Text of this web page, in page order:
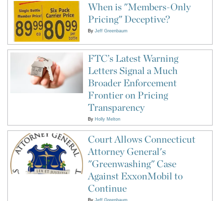
When is "Members-Only
Pricing" Deceptive?
By Jeff Greenbaum
FTC’s Latest Warning
Letters Signal a Much
Broader Enforcement
Frontier on Pricing
Transparency
By Holly Melton
Court Allows Connecticut
Attorney General's
"Greenwashing" Case
Against ExxonMobil to
Continue